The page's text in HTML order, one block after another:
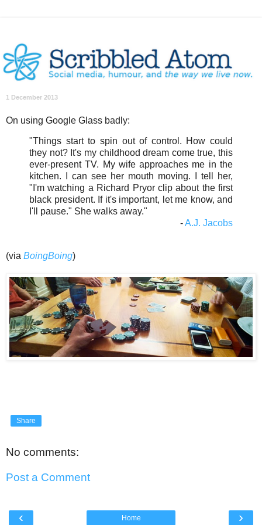
1 December 2013
On using Google Glass badly:
"Things start to spin out of control. How could
they not? It's my childhood dream come true, this
ever-present TV. My wife approaches me in the
kitchen. I can see her mouth moving. I tell her,
"I'm watching a Richard Pryor clip about the first
black president. If it's important, let me know, and
I'll pause." She walks away."
-A.J. Jacobs
(via BoingBoing)
Share
No comments:
Post a Comment
‹ ›
Home